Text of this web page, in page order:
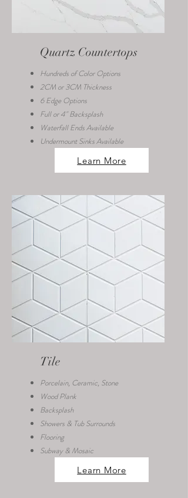
Quartz Countertops
Hundreds of Color Options
2CM or 3CM Thickness
6 Edge Options
Full or 4" Backsplash
Waterfall Ends Available
Undermount Sinks Available
Learn More
Tile
Porcelain, Ceramic, Stone
Wood Plank
Backsplash
Showers & Tub Surrounds
Flooring
Subway & Mosaic
Learn More